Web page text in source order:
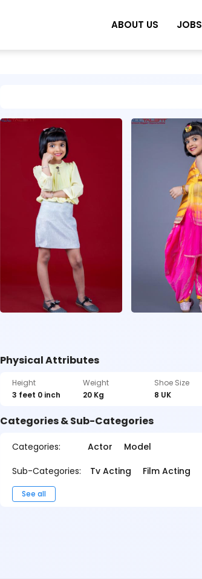
ABOUT US JOBS
Physical Attributes
Height
3 feet 0 inch
Weight
20 Kg
Shoe Size
8 UK
Categories & Sub-Categories
Categories: Actor
Model
Sub-Categories:
Tv Acting Film Acting
See all